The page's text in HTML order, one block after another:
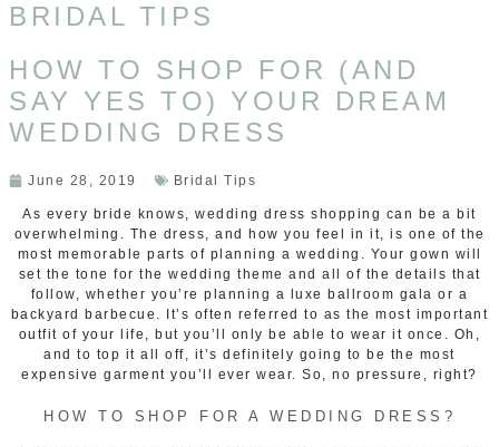
BRIDAL TIPS
HOW TO SHOP FOR (AND
SAY YES TO) YOUR DREAM
WEDDING DRESS
June 28, 2019 Bridal Tips
As every bride knows, wedding dress shopping can be a bit
overwhelming. The dress, and how you feel in it, is one of the
most memorable parts of planning a wedding. Your gown will
set the tone for the wedding theme and all of the details that
follow, whether you’re planning a luxe ballroom gala or a
backyard barbecue. It’s often referred to as the most important
outfit of your life, but you’ll only be able to wear it once. Oh,
and to top it all off, it’s definitely going to be the most
expensive garment you’ll ever wear. So, no pressure, right?
HOW TO SHOP FOR A WEDDING DRESS?